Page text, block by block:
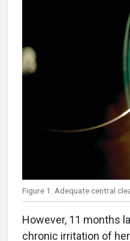
Figure 1. Adequate central
However, 11 months
chronic irritation of